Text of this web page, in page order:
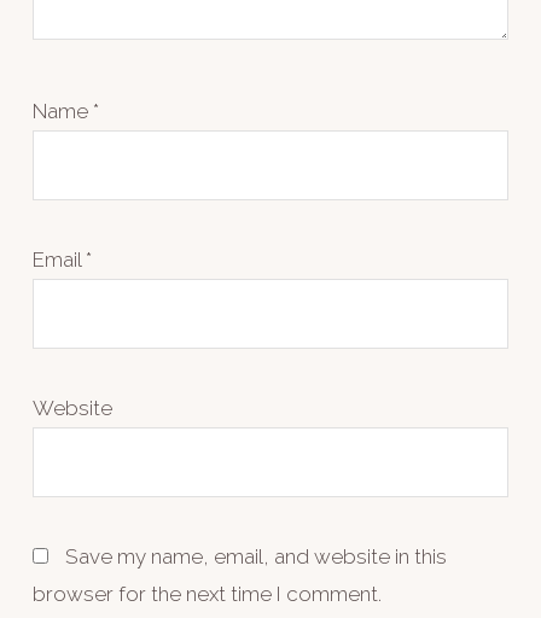
Name *
Email *
Website
Save my name, email, and website in this
browser for the next time I comment.